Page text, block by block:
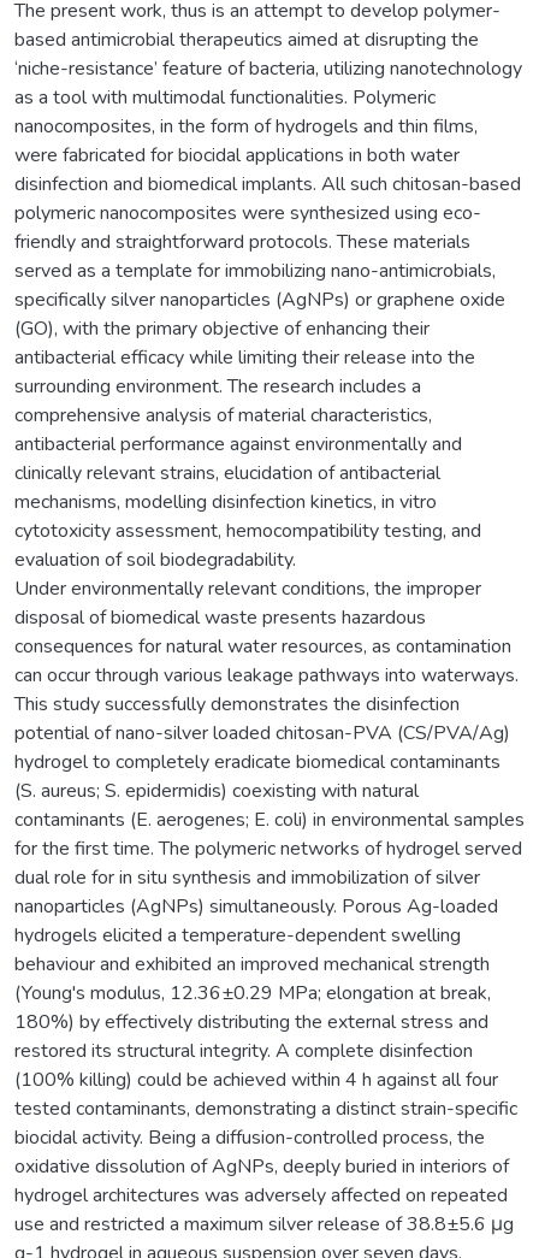
The present work, thus is an attempt to develop polymer-
based antimicrobial therapeutics aimed at disrupting the
‘niche-resistance’ feature of bacteria, utilizing nanotechnology
as a tool with multimodal functionalities. Polymeric
nanocomposites, in the form of hydrogels and thin films,
were fabricated for biocidal applications in both water
disinfection and biomedical implants. All such chitosan-based
polymeric nanocomposites were synthesized using eco-
friendly and straightforward protocols. These materials
served as a template for immobilizing nano-antimicrobials,
specifically silver nanoparticles (AgNPs) or graphene oxide
(GO), with the primary objective of enhancing their
antibacterial efficacy while limiting their release into the
surrounding environment. The research includes a
comprehensive analysis of material characteristics,
antibacterial performance against environmentally and
clinically relevant strains, elucidation of antibacterial
mechanisms, modelling disinfection kinetics, in vitro
cytotoxicity assessment, hemocompatibility testing, and
evaluation of soil biodegradability.
Under environmentally relevant conditions, the improper
disposal of biomedical waste presents hazardous
consequences for natural water resources, as contamination
can occur through various leakage pathways into waterways.
This study successfully demonstrates the disinfection
potential of nano-silver loaded chitosan-PVA (CS/PVA/Ag)
hydrogel to completely eradicate biomedical contaminants
(S. aureus; S. epidermidis) coexisting with natural
contaminants (E. aerogenes; E. coli) in environmental samples
for the first time. The polymeric networks of hydrogel served
dual role for in situ synthesis and immobilization of silver
nanoparticles (AgNPs) simultaneously. Porous Ag-loaded
hydrogels elicited a temperature-dependent swelling
behaviour and exhibited an improved mechanical strength
(Young's modulus, 12.36±0.29 MPa; elongation at break,
180%) by effectively distributing the external stress and
restored its structural integrity. A complete disinfection
(100% killing) could be achieved within 4 h against all four
tested contaminants, demonstrating a distinct strain-specific
biocidal activity. Being a diffusion-controlled process, the
oxidative dissolution of AgNPs, deeply buried in interiors of
hydrogel architectures was adversely affected on repeated
use and restricted a maximum silver release of 38.8±5.6 μg